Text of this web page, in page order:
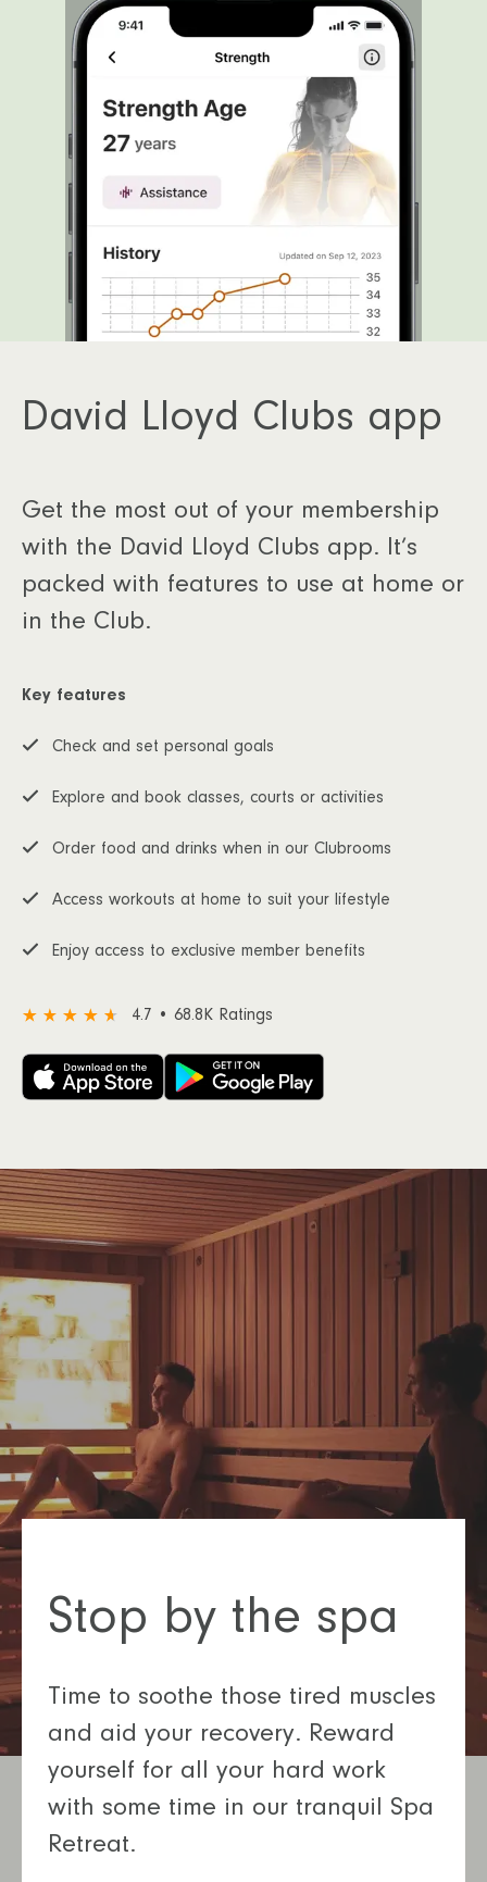
David Lloyd Clubs app
Get the most out of your membership
with the David Lloyd Clubs app. It’s
packed with features to use at home or
in the Club.
Key features
Check and set personal goals
Explore and book classes, courts or activities
Order food and drinks when in our Clubrooms
Access workouts at home to suit your lifestyle
Enjoy access to exclusive member benefits
4.7 • 68.8K Ratings
Stop by the spa
Time to soothe those tired muscles
and aid your recovery. Reward
yourself for all your hard work
with some time in our tranquil Spa
Retreat.